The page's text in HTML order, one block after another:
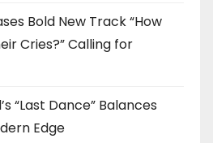
Bold New Track “How
Cries?” Calling for
“Last Dance” Balances
Edge